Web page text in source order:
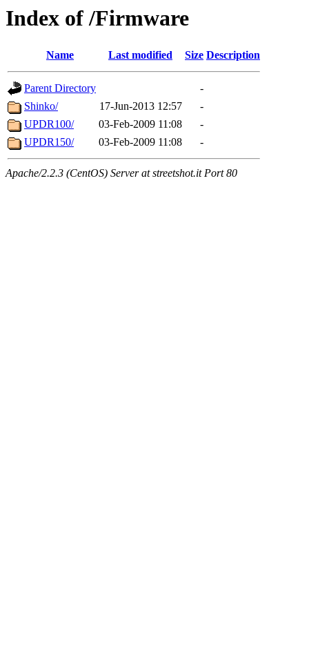
Index of /Firmware
Name Last modified Size Description
Parent Directory
-
Shinko/
17-Jun-2013 12:57
-
UPDR100/
03-Feb-2009 11:08
-
UPDR150/
03-Feb-2009 11:08 -
Apache/2.2.3 (CentOS) Server at streetshot.it Port 80